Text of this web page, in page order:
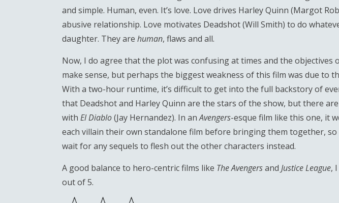
and simple. Human, even. It’s love. Love drives Harley Quinn (Margot
abusive relationship. Love motivates Deadshot (Will Smith) to do
daughter. They are human, flaws and all.
Now, I do agree that the plot was confusing at times and the objectives
make sense, but perhaps the biggest weakness of this film was due to
With a two-hour runtime, it’s difficult to get into the full backstory of
that Deadshot and Harley Quinn are the stars of the show, but there
with El Diablo(Jay Hernandez). In anAvengers-esque film like this one, it
each villain their own standalone film before bringing them together, so
wait for any sequels to flesh out the other characters instead.
A good balance to hero-centric films like The Avengersand Justice League,
out of 5.